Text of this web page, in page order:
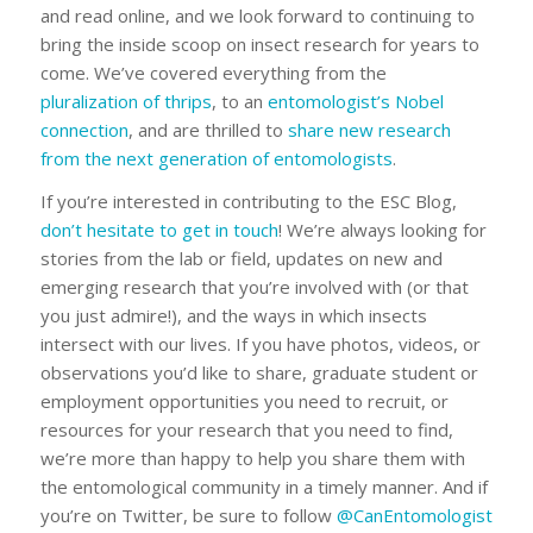
and read online, and we look forward to continuing to
bring the inside scoop on insect research for years to
come. We’ve covered everything from the
pluralization of thrips, to an entomologist’s Nobel
connection, and are thrilled to share new research
from the next generation of entomologists.
If you’re interested in contributing to the ESC Blog,
don’t hesitate to get in touch! We’re always looking for
stories from the lab or field, updates on new and
emerging research that you’re involved with (or that
you just admire!), and the ways in which insects
intersect with our lives. If you have photos, videos, or
observations you’d like to share, graduate student or
employment opportunities you need to recruit, or
resources for your research that you need to find,
we’re more than happy to help you share them with
the entomological community in a timely manner. And if
you’re on Twitter, be sure to follow @CanEntomologist